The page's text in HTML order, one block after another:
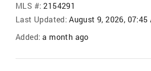
MLS #: 2154291
Last Updated: August 9, 2026, 07:45
Added: a month ago